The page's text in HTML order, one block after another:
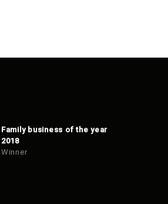
Family business of the year
2018
Winner